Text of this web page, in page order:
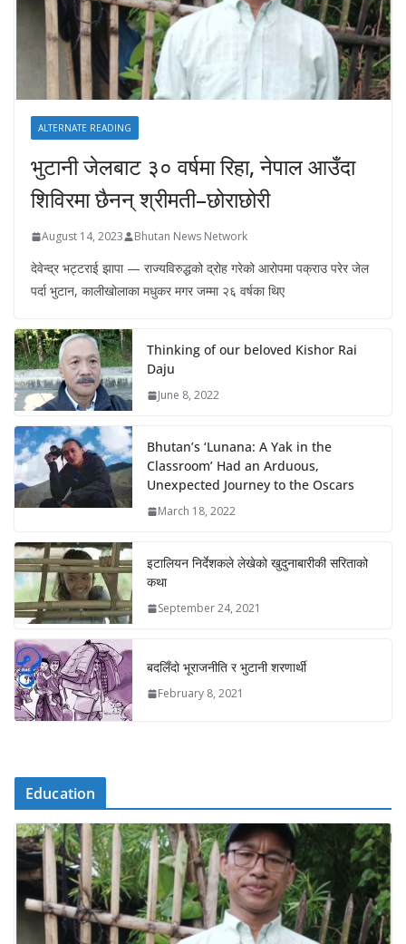
ALTERNATE READING
भुटानी जेलबाट ३० वर्षमा रिहा‚ नेपाल आउँदा
शिविरमा छैनन् श्रीमती–छोराछोरी
August 14, 2023 Bhutan News Network
देवेन्द्र भट्टराई झापा — राज्यविरुद्धको द्रोह गरेको आरोपमा पक्राउ परेर जेल
पर्दा भुटान, कालीखोलाका मधुकर मगर जम्मा २६ वर्षका थिए
Thinking of our beloved Kishor Rai
Daju
June 8, 2022
Bhutan’s ‘Lunana: A Yak in the
Classroom’ Had an Arduous,
Unexpected Journey to the Oscars
March 18, 2022
इटालियन निर्देशकले लेखेको खुदुनाबारीकी सरिताको
कथा
September 24, 2021
बदलिँदो भूराजनीति र भुटानी शरणार्थी
February 8, 2021
Education